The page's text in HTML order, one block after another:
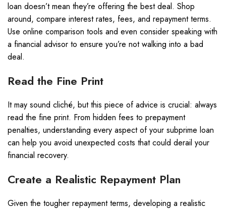
loan doesn’t mean they’re offering the best deal. Shop
around, compare interest rates, fees, and repayment terms.
Use online comparison tools and even consider speaking with
a financial advisor to ensure you’re not walking into a bad
deal.
Read the Fine Print
It may sound cliché, but this piece of advice is crucial: always
read the fine print. From hidden fees to prepayment
penalties, understanding every aspect of your subprime loan
can help you avoid unexpected costs that could derail your
financial recovery.
Create a Realistic Repayment Plan
Given the tougher repayment terms, developing a realistic